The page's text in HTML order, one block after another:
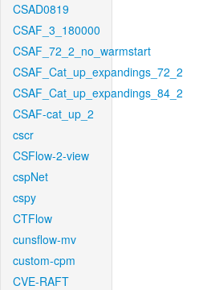
CSAD0819
CSAF_3_180000
CSAF_72_2_no_warmstart
CSAF_Cat_up_expandings_72_2
CSAF_Cat_up_expandings_84_2
CSAF-cat_up_2
cscr
CSFlow-2-view
cspNet
cspy
CTFlow
cunsflow-mv
custom-cpm
CVE-RAFT